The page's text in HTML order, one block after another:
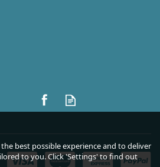
Recyclable Plastic
Fit 12/16oz Hot Cup
(2)
best possible experience and to deliver
to you. Click 'Settings' to find out